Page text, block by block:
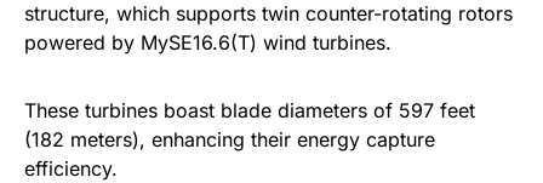
structure, which supports twin counter-rotating rotors
powered by MySE16.6(T) wind turbines.
These turbines boast blade diameters of 597 feet
(182 meters), enhancing their energy capture
efficiency.